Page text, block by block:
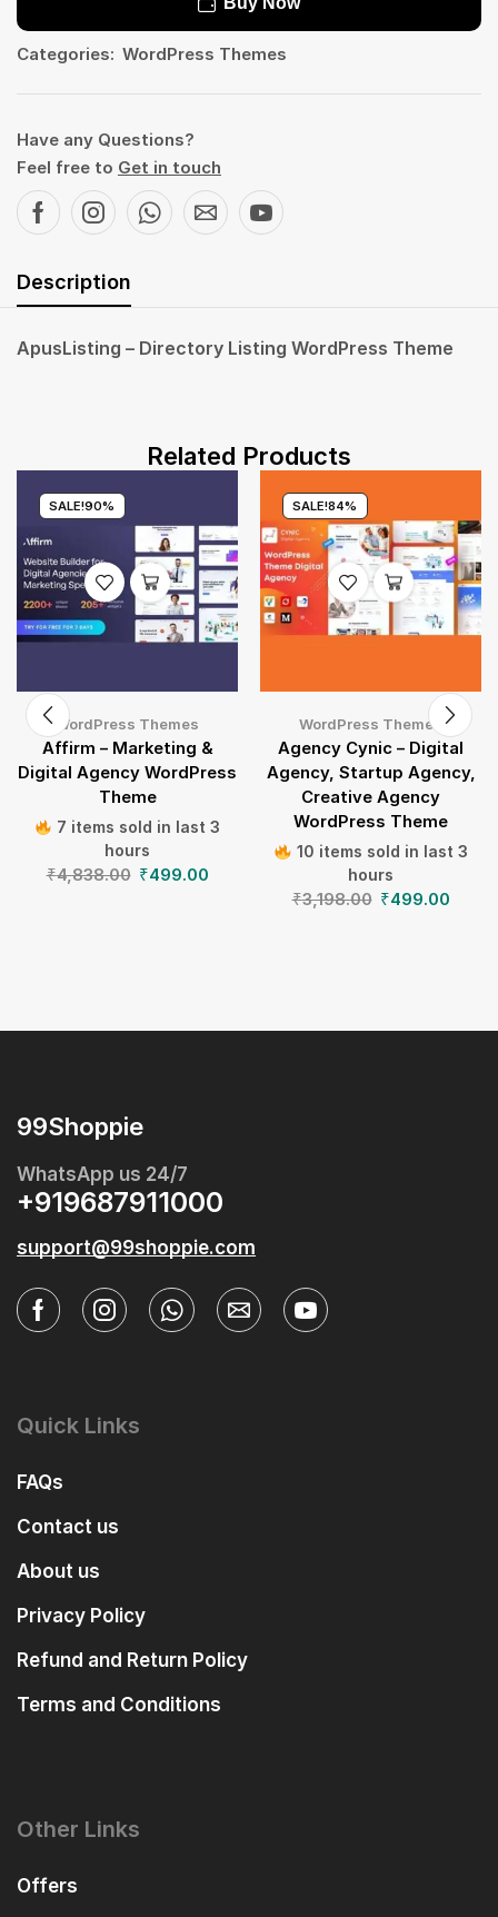
Categories: WordPress Themes
Have any Questions?
Feel free to Get in touch
Description
ApusListing – Directory Listing WordPress Theme
Related Products
SALE!90%
WordPress Themes
Affirm – Marketing &
Digital Agency WordPress
Theme
7 items sold in last 3
hours
₹4,838.00 ₹499.00
SALE!84%
WordPress Themes
Agency Cynic – Digital
Agency, Startup Agency,
Creative Agency
WordPress Theme
10 items sold in last 3
hours
₹3,198.00 ₹499.00
99Shoppie
WhatsApp us 24/7
+919687911000
support@99shoppie.com
Quick Links
FAQs
Contact us
About us
Privacy Policy
Refund and Return Policy
Terms and Conditions
Other Links
Offers